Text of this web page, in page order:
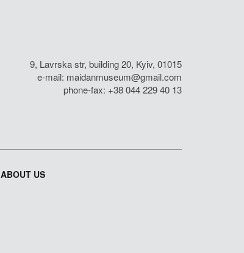
9, Lavrska str, building 20, Kyiv, 01015
e-mail: maidanmuseum@gmail.com
phone-fax: +38 044 229 40 13
ABOUT US